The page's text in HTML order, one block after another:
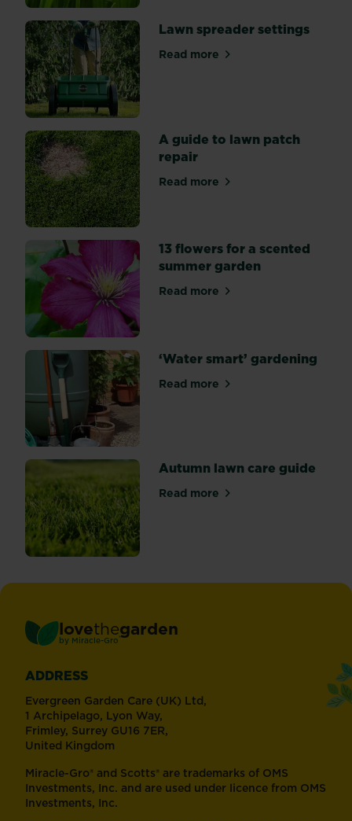
time
of
the
year.
So
what
can
you
do
to
keep
your
summer
lawn
looking
its
best?
Lawn spreader settings
Read moreabout Lawn spreader
A guide to lawn patch
repair
Read moreabout A guide to lawn
13 flowers for a scented
summer garden
Read moreabout 13 flowers for a
‘Water smart’ gardening
Read moreabout ‘Water smart’
Autumn lawn care guide
Read moreabout Autumn lawn care
lovethegarden
by Miracle-Gro ®
ADDRESS
Evergreen Garden Care (UK) Ltd,
1 Archipelago, Lyon Way,
Frimley, Surrey GU16 7ER,
United Kingdom
Miracle-Gro® and Scotts® are trademarks of OMS
Investments, Inc. and are used under licence from OMS
Investments, Inc.